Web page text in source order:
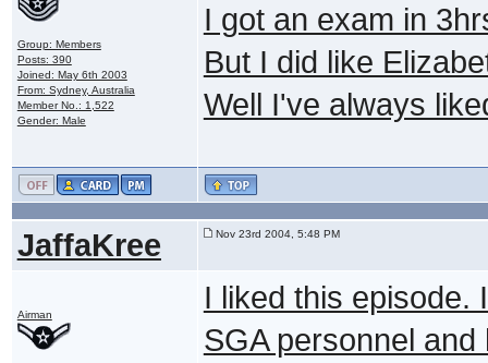
Group: Members
Posts: 390
Joined: May 6th 2003
From: Sydney, Australia
Member No.: 1,522
Gender: Male
I got an exam in
But I did like
Well I've always
JaffaKree Nov 23rd 2004, 5:48 PM
Airman
I liked this episode.
SGA personnel